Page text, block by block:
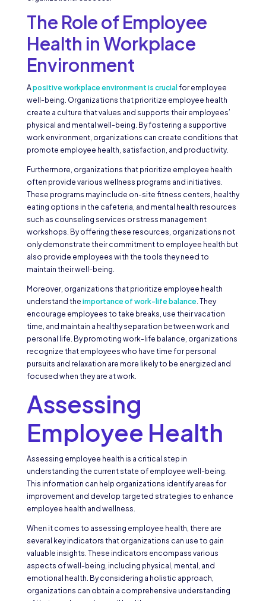
The Role of Employee
Health in Workplace
Environment
Apositive workplace environment is crucial for employee
well-being. Organizations that prioritize employee health
create a culture that values and supports their employees’
physical and mental well-being. By fostering a supportive
work environment, organizations can create conditions that
promote employee health, satisfaction, and productivity.
Furthermore, organizations that prioritize employee health
often provide various wellness programs and initiatives.
These programs may include on-site fitness centers, healthy
eating options in the cafeteria, and mental health resources
such as counseling services or stress management
workshops. By offering these resources, organizations not
only demonstrate their commitment to employee health but
also provide employees with the tools they need to
maintain their well-being.
Moreover, organizations that prioritize employee health
understand the importance of work-life balance. They
encourage employees to take breaks, use their vacation
time, and maintain a healthy separation between work and
personal life. By promoting work-life balance, organizations
recognize that employees who have time for personal
pursuits and relaxation are more likely to be energized and
focused when they are at work.
Assessing
Employee Health
Assessing employee health is a critical step in
understanding the current state of employee well-being.
This information can help organizations identify areas for
improvement and develop targeted strategies to enhance
employee health and wellness.
When it comes to assessing employee health, there are
several key indicators that organizations can use to gain
valuable insights. These indicators encompass various
aspects of well-being, including physical, mental, and
emotional health. By considering a holistic approach,
organizations can obtain a comprehensive understanding